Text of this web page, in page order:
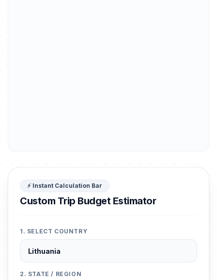
⚡ Instant Calculation Bar
Custom Trip Budget Estimator
1. SELECT COUNTRY
2. STATE / REGION